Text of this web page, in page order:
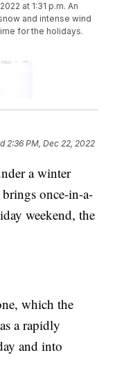
at 1:31 p.m. An
and intense wind
for the holidays.
2:36 PM, Dec 22, 2022
a winter
once-in-a-
weekend, the
which the
a rapidly
and into